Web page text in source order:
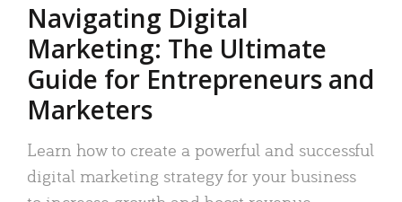
Navigating Digital
Marketing: The Ultimate
Guide for Entrepreneurs and
Marketers
Learn how to create a powerful and successful
digital marketing strategy for your business